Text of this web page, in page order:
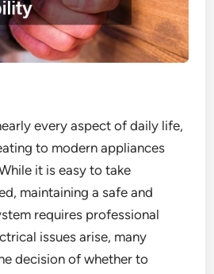
every aspect of daily life,
to modern appliances
it is easy to take
maintaining a safe and
requires professional
issues arise, many
decision of whether to